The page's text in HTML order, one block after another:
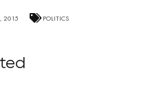
2015 POLITICS